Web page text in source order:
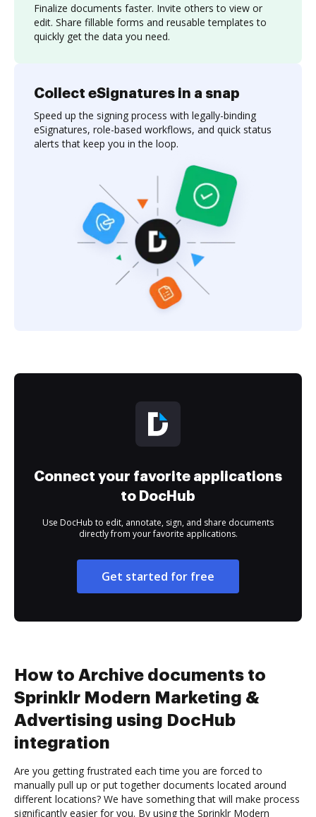
Finalize documents faster. Invite others to view or
edit. Share fillable forms and reusable templates to
quickly get the data you need.
Collect eSignatures in a snap
Speed up the signing process with legally-binding
eSignatures, role-based workflows, and quick status
alerts that keep you in the loop.
Connect your favorite applications
to DocHub
Use DocHub to edit, annotate, sign, and share documents
directly from your favorite applications.
Get started for free
How to Archive documents to
Sprinklr Modern Marketing &
Advertising using DocHub
integration
Are you getting frustrated each time you are forced to
manually pull up or put together documents located around
different locations? We have something that will make process
significantly easier for you. By using the Sprinklr Modern